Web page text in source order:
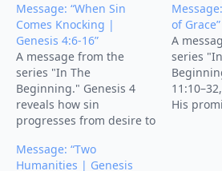
Message: “When Sin
Comes Knocking |
Genesis 4:6-16”
A message from the
series "In The
Beginning." Genesis 4
reveals how sin
progresses from desire to
Cain's murder of Abel.
of Grace”
A
series
His
Message: “Two
Humanities | Genesis